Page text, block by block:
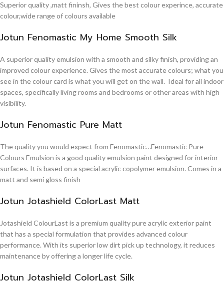
Superior quality ,matt fininsh, Gives the best colour experince, accurate
colour,wide range of colours available
Jotun Fenomastic My Home Smooth Silk
A superior quality emulsion with a smooth and silky finish, providing an
improved colour experience. Gives the most accurate colours; what you
see in the colour card is what you will get on the wall. Ideal for all indoor
spaces, specifically living rooms and bedrooms or other areas with high
visibility.
Jotun Fenomastic Pure Matt
The quality you would expect from Fenomastic…Fenomastic Pure
Colours Emulsion is a good quality emulsion paint designed for interior
surfaces. It is based on a special acrylic copolymer emulsion. Comes in a
matt and semi gloss finish
Jotun Jotashield ColorLast Matt
Jotashield ColourLast is a premium quality pure acrylic exterior paint
that has a special formulation that provides advanced colour
performance. With its superior low dirt pick up technology, it reduces
maintenance by offering a longer life cycle.
Jotun Jotashield ColorLast Silk